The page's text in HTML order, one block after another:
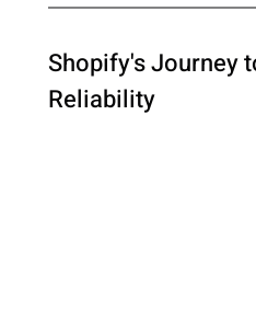
Shopify's Journey
Reliability